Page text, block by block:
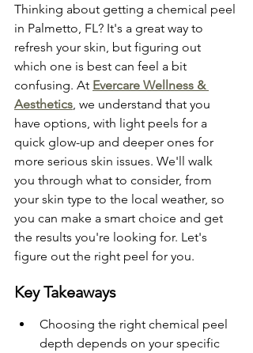
Thinking about getting a chemical peel
in Palmetto, FL? It's a great way to
refresh your skin, but figuring out
which one is best can feel a bit
confusing. At Evercare Wellness &
Aesthetics, we understand that you
have options, with light peels for a
quick glow-up and deeper ones for
more serious skin issues. We'll walk
you through what to consider, from
your skin type to the local weather, so
you can make a smart choice and get
the results you're looking for. Let's
figure out the right peel for you.
Key Takeaways
Choosing the right chemical peel
depth depends on your specific